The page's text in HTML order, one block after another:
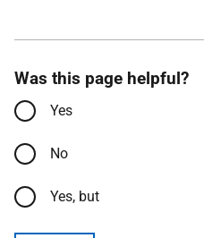
Was this page helpful?
Yes
No
Yes, but